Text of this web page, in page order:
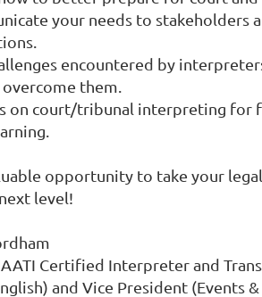
your needs to stakeholders
encountered by
them.
on court/tribunal interpreting for
opportunity to take your legal
level!
Certified Interpreter and
and Vice President (Events &